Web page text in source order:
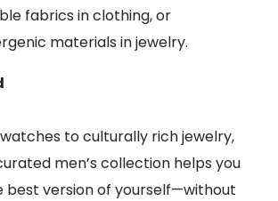
fabrics in clothing, or
materials in jewelry.
to culturally rich jewelry,
men’s collection helps you
best version of yourself—without